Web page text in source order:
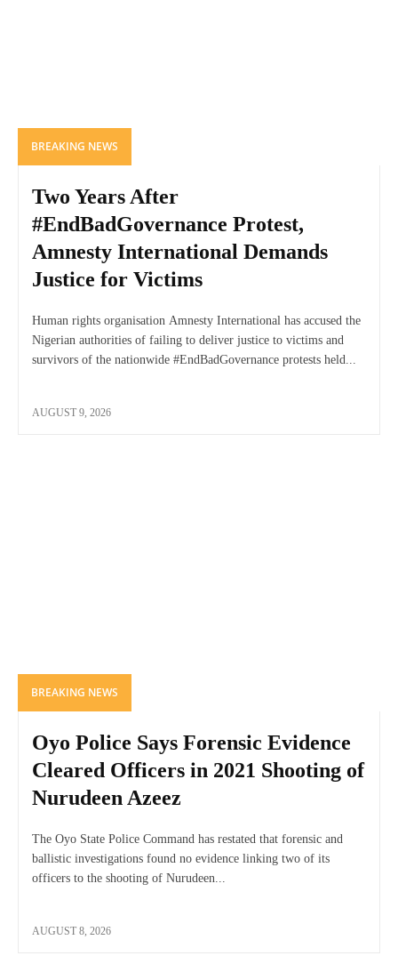
BREAKING NEWS
Two Years After
#EndBadGovernance Protest,
Amnesty International Demands
Justice for Victims
Human rights organisation Amnesty International has accused the
Nigerian authorities of failing to deliver justice to victims and
survivors of the nationwide #EndBadGovernance protests held...
AUGUST 9, 2026
BREAKING NEWS
Oyo Police Says Forensic Evidence
Cleared Officers in 2021 Shooting of
Nurudeen Azeez
The Oyo State Police Command has restated that forensic and
ballistic investigations found no evidence linking two of its
officers to the shooting of Nurudeen...
AUGUST 8, 2026